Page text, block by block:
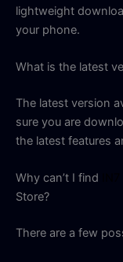
lightweight
your phone.
What is the latest
The latest version
sure you are
the latest features
Why can’t I find
Store?
There are a few